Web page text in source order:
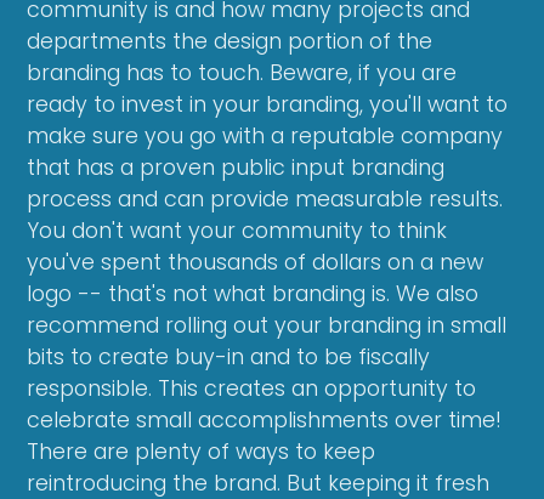
community is and how many projects and
departments the design portion of the
branding has to touch. Beware, if you are
ready to invest in your branding, you'll want to
make sure you go with a reputable company
that has a proven public input branding
process and can provide measurable results.
You don't want your community to think
you've spent thousands of dollars on a new
logo -- that's not what branding is. We also
recommend rolling out your branding in small
bits to create buy-in and to be fiscally
responsible. This creates an opportunity to
celebrate small accomplishments over time!
There are plenty of ways to keep
reintroducing the brand. But keeping it fresh